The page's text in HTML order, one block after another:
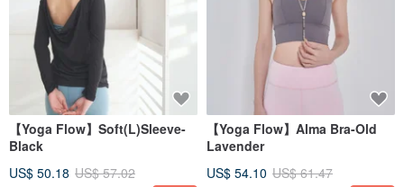
【Yoga Flow】Soft(L)Sleeve-
Black
US$ 50.18 US$ 57.02
【Yoga Flow】Alma Bra-Old
Lavender
US$ 54.10 US$ 61.47